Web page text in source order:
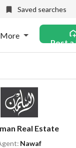
Saved searches
More
Post a
Real Estate
Nawaf